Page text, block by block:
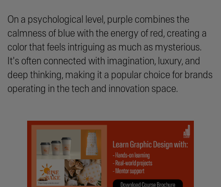
On a psychological level, purple combines the
calmness of blue with the energy of red, creating a
color that feels intriguing as much as mysterious.
It's often connected with imagination, luxury, and
deep thinking, making it a popular choice for brands
operating in the tech and innovation space.